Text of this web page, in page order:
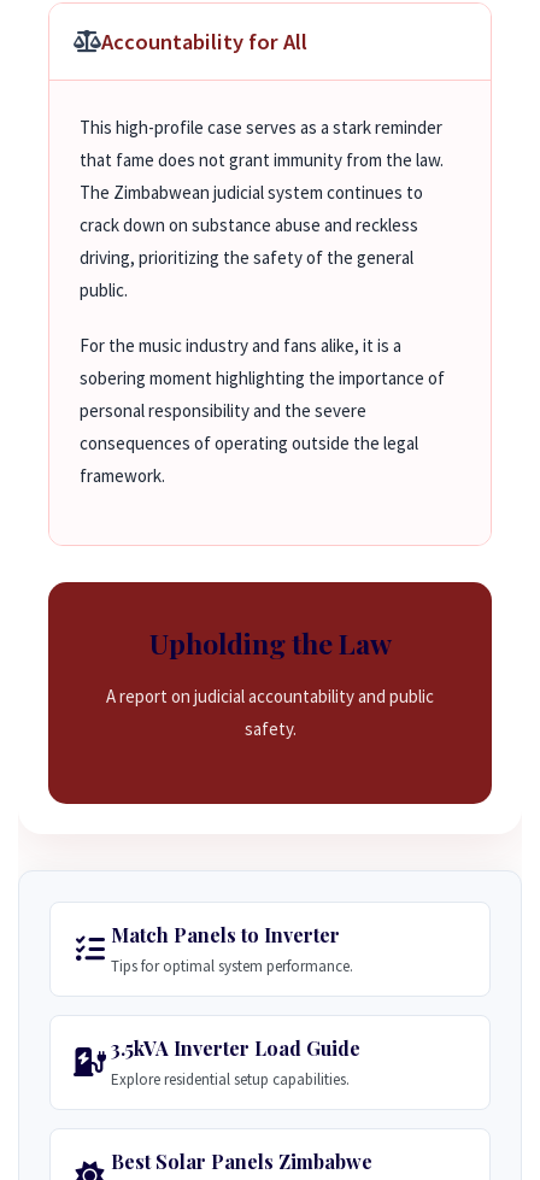
Accountability for All
This high-profile case serves as a stark reminder
that fame does not grant immunity from the law.
The Zimbabwean judicial system continues to
crack down on substance abuse and reckless
driving, prioritizing the safety of the general
public.
For the music industry and fans alike, it is a
sobering moment highlighting the importance of
personal responsibility and the severe
consequences of operating outside the legal
framework.
Upholding the Law
A report on judicial accountability and public
safety.
Match Panels to Inverter
Tips for optimal system performance.
3.5kVA Inverter Load Guide
Explore residential setup capabilities.
Best Solar Panels Zimbabwe